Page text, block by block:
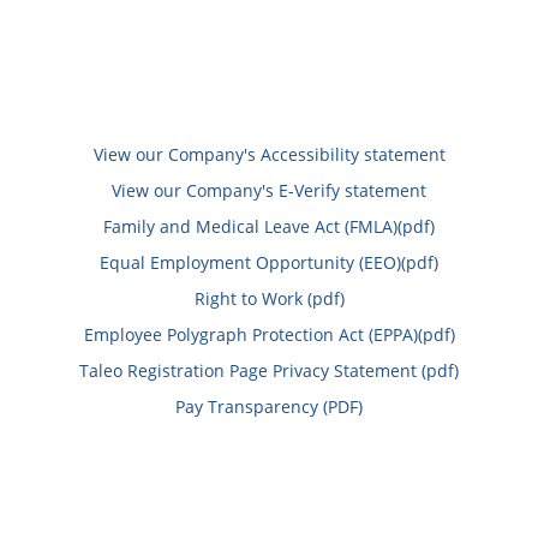
View our Company's Accessibility statement
View our Company's E-Verify statement
Family and Medical Leave Act (FMLA)(pdf)
Equal Employment Opportunity (EEO)(pdf)
Right to Work (pdf)
Employee Polygraph Protection Act (EPPA)(pdf)
Taleo Registration Page Privacy Statement (pdf)
Pay Transparency (PDF)